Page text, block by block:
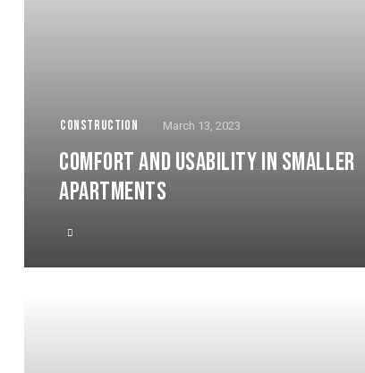
CONSTRUCTION March 13, 2023
COMFORT AND USABILITY IN SMALLER
APARTMENTS